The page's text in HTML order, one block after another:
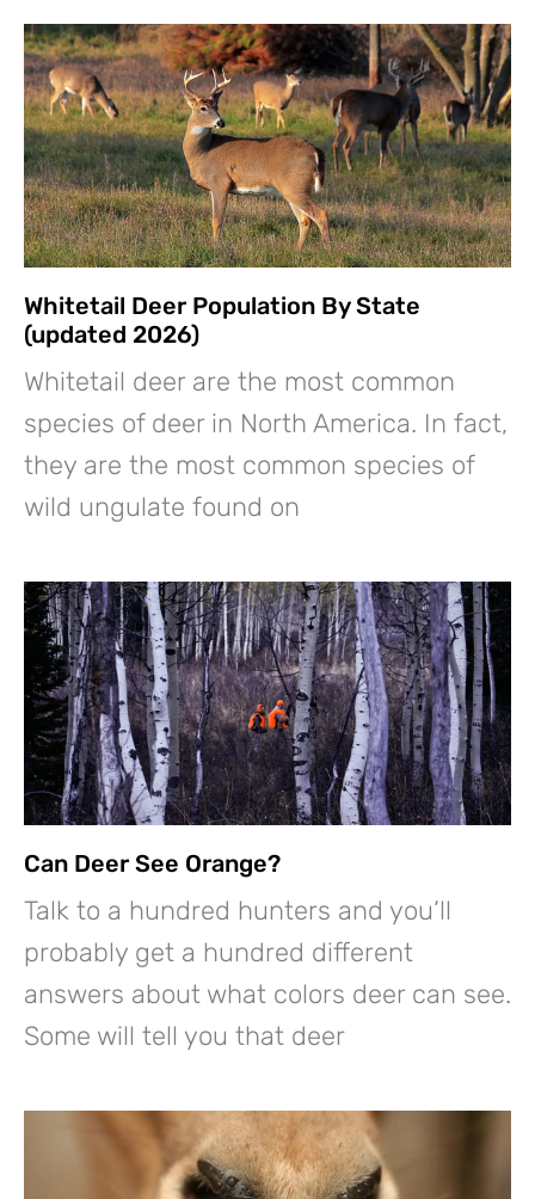
Whitetail Deer Population By State
(updated 2026)
Whitetail deer are the most common
species of deer in North America. In fact,
they are the most common species of
wild ungulate found on
Can Deer See Orange?
Talk to a hundred hunters and you’ll
probably get a hundred different
answers about what colors deer can see.
Some will tell you that deer